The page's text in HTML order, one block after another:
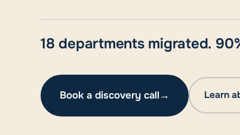
18 departments migrated.
Book a discovery call→ Learn